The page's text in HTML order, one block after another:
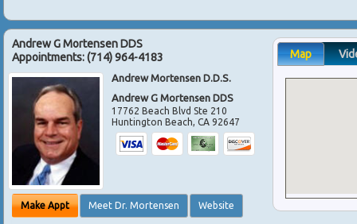
Andrew G Mortensen DDS
Appointments:(714) 964-4183
Andrew Mortensen D.D.S.
Andrew G Mortensen DDS
17762 Beach Blvd Ste 210
Huntington Beach,CA 92647
Make Appt Meet Dr. Mortensen Website
Map